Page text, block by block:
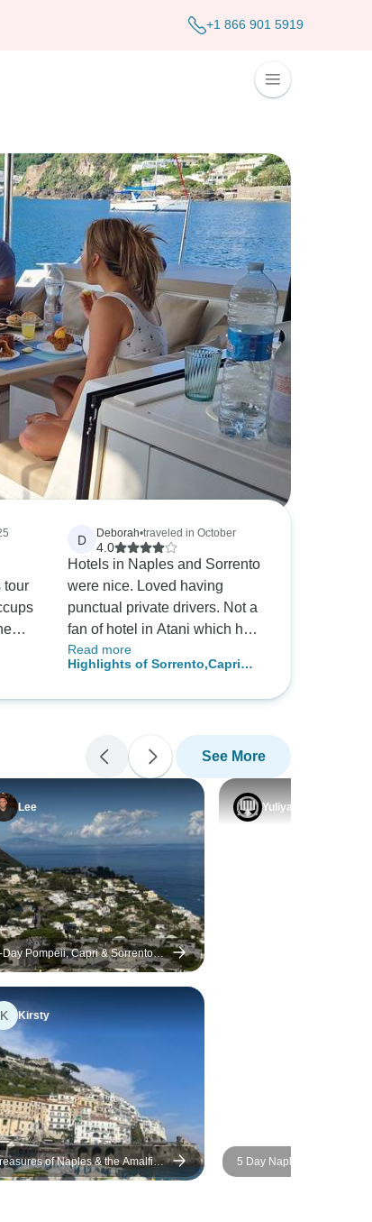
+1 866 901 5919
tour
D Deborah•traveled in October
4.0
Hotels in Naples and Sorrento
were nice. Loved having
punctual private drivers. Not a
fan of hotel in Atani which had
77 stairs to climb each time
you went to square and there
Read more
Highlights of Sorrento,Capri
See More
Lee
Day Pompeii, Capri & Sorrento
Tour
K Kirsty
of Naples & the Amalfi
Yuliya
5 Day Naples including
Amalfi, Capri Island,